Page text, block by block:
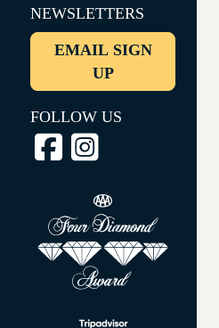
NEWSLETTERS
EMAIL SIGN
UP
FOLLOW US